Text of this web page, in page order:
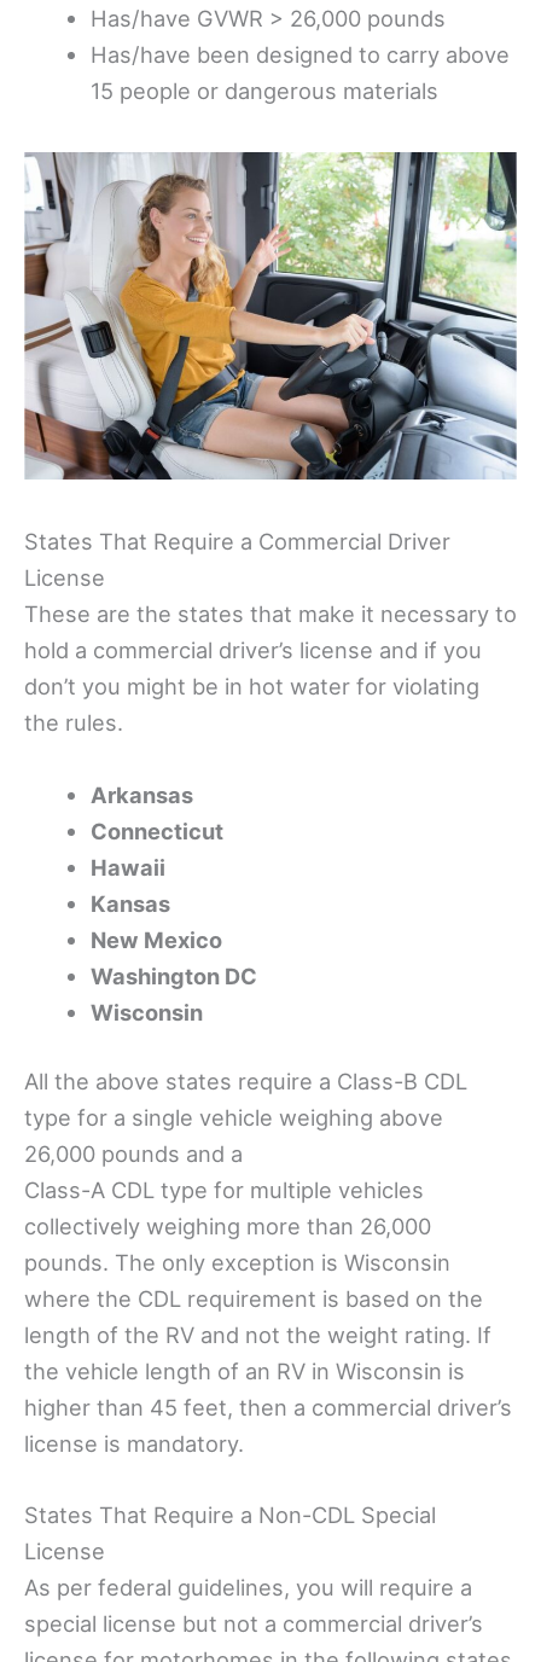
Has/have GVWR > 26,000 pounds
Has/have been designed to carry above
15 people or dangerous materials
States That Require a Commercial Driver
License
These are the states that make it necessary to
hold a commercial driver’s license and if you
don’t you might be in hot water for violating
the rules.
Arkansas
Connecticut
Hawaii
Kansas
New Mexico
Washington DC
Wisconsin
All the above states require a Class-B CDL
type for a single vehicle weighing above
26,000 pounds and a
Class-A CDL type for multiple vehicles
collectively weighing more than 26,000
pounds. The only exception is Wisconsin
where the CDL requirement is based on the
length of the RV and not the weight rating. If
the vehicle length of an RV in Wisconsin is
higher than 45 feet, then a commercial driver’s
license is mandatory.
States That Require a Non-CDL Special
License
As per federal guidelines, you will require a
special license but not a commercial driver’s